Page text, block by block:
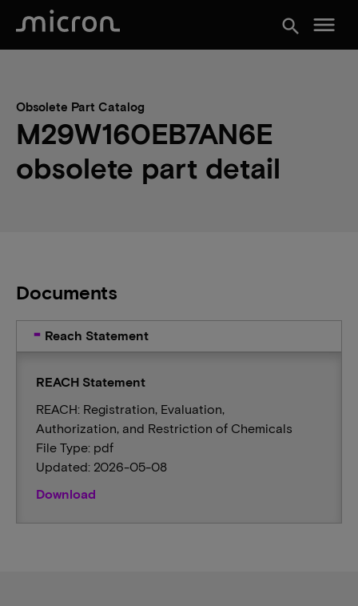
search menu
Obsolete Part Catalog
M29W160EB7AN6E
obsolete part detail
Documents
Reach Statement
REACH Statement
REACH: Registration, Evaluation,
Authorization, and Restriction of Chemicals
File Type: pdf
Updated: 2026-05-08
Download